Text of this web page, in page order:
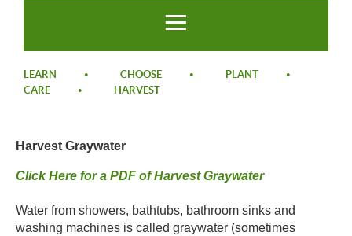
LEARN CHOOSE
PLANT
CARE
HARVEST
Harvest Graywater​
Click Here for a PDF of Harvest Graywater​
Water from showers, bathtubs, bathroom sinks and
washing machines is called graywater (sometimes